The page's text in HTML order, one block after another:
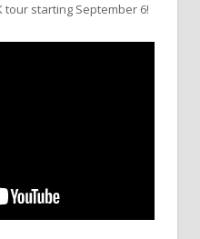
tour starting September 6!